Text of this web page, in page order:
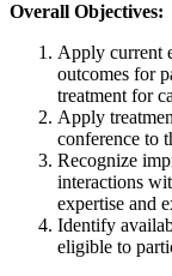
Overall Objectives:
Apply current
outcomes for
treatment for
Apply
conference to
Recognize
interactions
expertise and
Identify
eligible to